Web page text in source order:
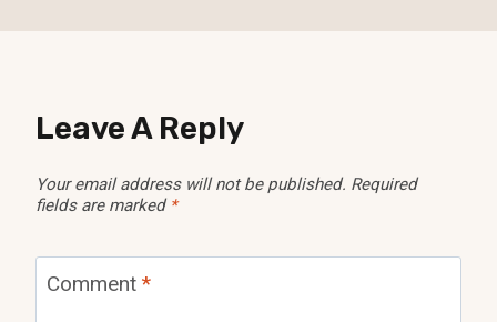
Leave A Reply
Your email address will not be published. Required
fields are marked *
Comment *